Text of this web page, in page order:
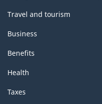
Travel and tourism
Business
Benefits
Health
Taxes